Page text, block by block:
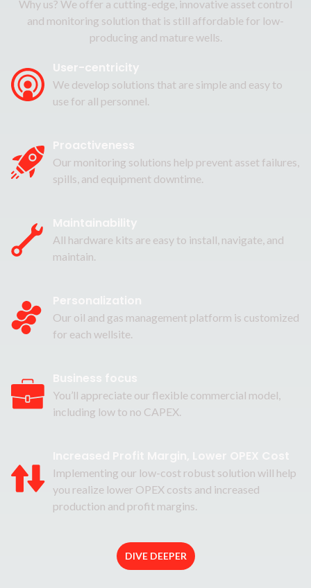
Why us? We offer a cutting-edge, innovative asset control
and monitoring solution that is still affordable for low-
producing and mature wells.
User-centricity
We develop solutions that are simple and easy to
use for all personnel.
Proactiveness
Our monitoring solutions help prevent asset failures,
spills, and equipment downtime.
Maintainability
All hardware kits are easy to install, navigate, and
maintain.
Our oil and gas management platform is customized
for each wellsite.
You’ll appreciate our flexible commercial model,
including low to no CAPEX.
Implementing our low-cost robust solution will help
you realize lower OPEX costs and increased
production and profit margins.
DIVE DEEPER